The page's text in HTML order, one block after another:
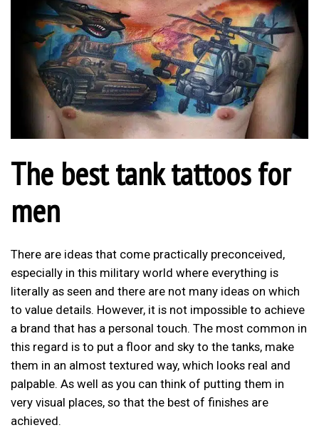
The best tank tattoos for
men
There are ideas that come practically preconceived,
especially in this military world where everything is
literally as seen and there are not many ideas on which
to value details. However, it is not impossible to achieve
a brand that has a personal touch. The most common in
this regard is to put a floor and sky to the tanks, make
them in an almost textured way, which looks real and
palpable. As well as you can think of putting them in
very visual places, so that the best of finishes are
achieved.